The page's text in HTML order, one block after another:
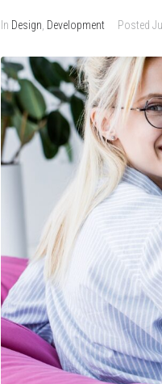
In Design Development Posted